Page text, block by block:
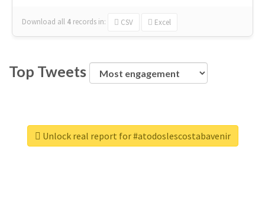
Download all 4 records in: CSV Excel
Top Tweets
Unlock real report for #atodoslescostabavenir